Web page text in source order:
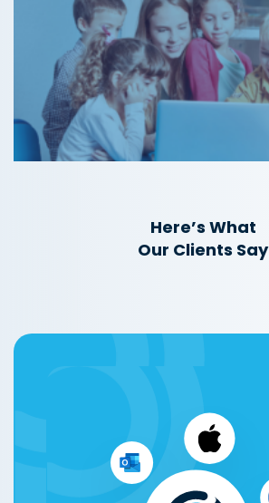
Here’s What
Our Clients Say